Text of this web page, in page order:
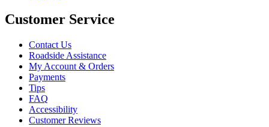
Customer Service
Contact Us
Roadside Assistance
My Account & Orders
Payments
Tips
FAQ
Accessibility
Customer Reviews